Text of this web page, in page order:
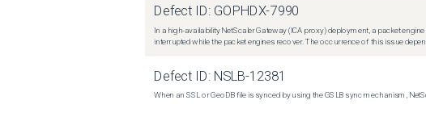
Defect ID: GOPHDX-7990
In a high-availability NetScaler Gateway (ICA proxy) deployment, a packet
interrupted while the packet engines recover. The occurrence of this issue
Defect ID: NSLB-12381
When an SSL or GeoDB file is synced by using the GSLB sync mechanism,